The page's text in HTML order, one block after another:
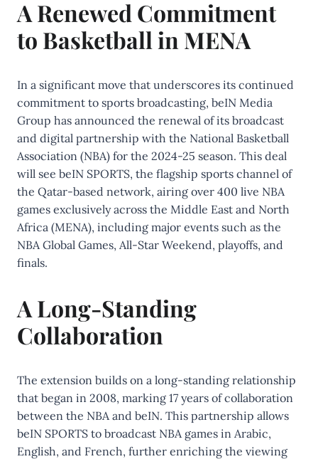
A Renewed Commitment
to Basketball in MENA
In a significant move that underscores its continued
commitment to sports broadcasting, beIN Media
Group has announced the renewal of its broadcast
and digital partnership with the National Basketball
Association (NBA) for the 2024-25 season. This deal
will see beIN SPORTS, the flagship sports channel of
the Qatar-based network, airing over 400 live NBA
games exclusively across the Middle East and North
Africa (MENA), including major events such as the
NBA Global Games, All-Star Weekend, playoffs, and
finals.
A Long-Standing
Collaboration
The extension builds on a long-standing relationship
that began in 2008, marking 17 years of collaboration
between the NBA and beIN. This partnership allows
beIN SPORTS to broadcast NBA games in Arabic,
English, and French, further enriching the viewing